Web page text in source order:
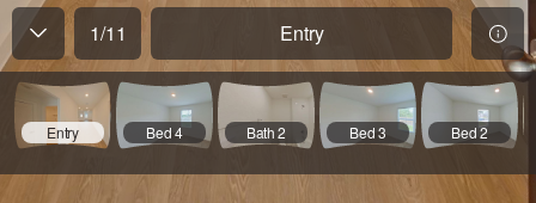
1/11 Entry
Entry Bed 4 Bath 2 Bed 3 Bed 2